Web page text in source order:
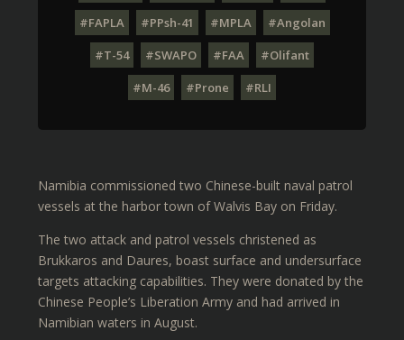
#FAPLA
#PPsh-41 #MPLA
#Angolan
#T-54
#SWAPO #FAA
#Olifant
#M-46
#Prone #RLI
Namibia commissioned two Chinese-built naval patrol
vessels at the harbor town of Walvis Bay on Friday.
The two attack and patrol vessels christened as
Brukkaros and Daures, boast surface and undersurface
targets attacking capabilities. They were donated by the
Chinese People’s Liberation Army and had arrived in
Namibian waters in August.